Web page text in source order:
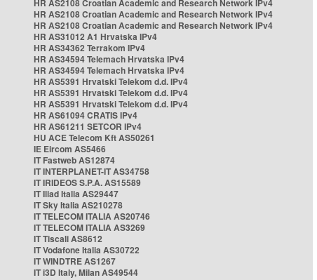
HR AS2108 Croatian Academic and Research Network IPv4
HR AS2108 Croatian Academic and Research Network IPv4
HR AS2108 Croatian Academic and Research Network IPv4
HR AS31012 A1 Hrvatska IPv4
HR AS34362 Terrakom IPv4
HR AS34594 Telemach Hrvatska IPv4
HR AS34594 Telemach Hrvatska IPv4
HR AS5391 Hrvatski Telekom d.d. IPv4
HR AS5391 Hrvatski Telekom d.d. IPv4
HR AS5391 Hrvatski Telekom d.d. IPv4
HR AS61094 CRATIS IPv4
HR AS61211 SETCOR IPv4
HU ACE Telecom Kft AS50261
IE Eircom AS5466
IT Fastweb AS12874
IT INTERPLANET-IT AS34758
IT IRIDEOS S.P.A. AS15589
IT Iliad Italia AS29447
IT Sky Italia AS210278
IT TELECOM ITALIA AS20746
IT TELECOM ITALIA AS3269
IT Tiscali AS8612
IT Vodafone Italia AS30722
IT WINDTRE AS1267
IT i3D Italy, Milan AS49544